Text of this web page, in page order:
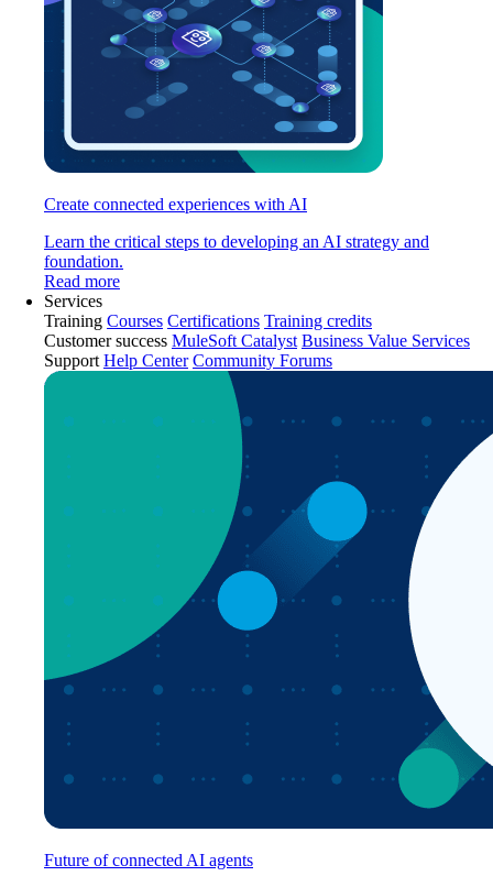
Create connected experiences with AI
Learn the critical steps to developing an AI strategy and
foundation.
Read more
Services
Training Courses Certifications Training credits
Customer success MuleSoft Catalyst Business Value Services
Support Help Center Community Forums
Future of connected AI agents